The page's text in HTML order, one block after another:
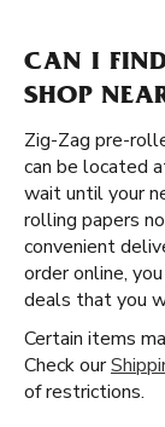
CAN I
SHOP
Zig-Zag pre-
can be located
wait until your
rolling papers
convenient
order online,
deals that you
Certain items
Check our
of restrictions.